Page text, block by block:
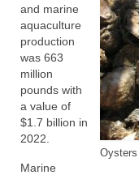
Oysters
and marine
aquaculture
production
was 663
million
pounds with
a value of
$1.7 billion in
2022.
Marine